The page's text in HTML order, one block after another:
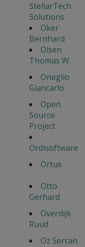
StellarTech
Solutions
Oker
Bernhard
Olsen
Thomas W.
Oneglio
Giancarlo
Open
Source
Project
Ordisoftware
Ortus
Otto
Gerhard
Overdijk
Ruud
Oz Sercan